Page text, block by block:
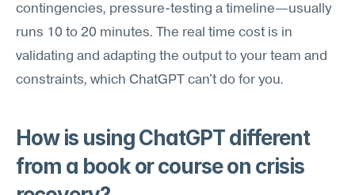
contingencies, pressure-testing a timeline—usually
runs 10 to 20 minutes. The real time cost is in
validating and adapting the output to your team and
constraints, which ChatGPT can't do for you.
How is using ChatGPT different
from a book or course on crisis